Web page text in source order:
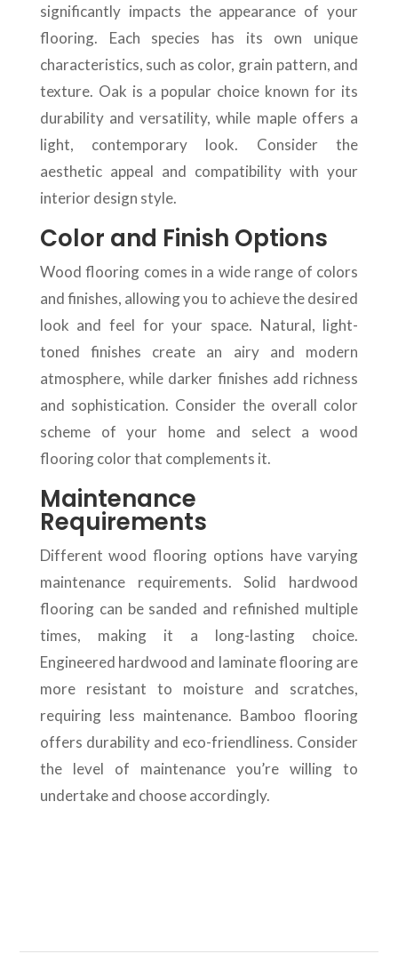
significantly impacts the appearance of your
flooring. Each species has its own unique
characteristics, such as color, grain pattern, and
texture. Oak is a popular choice known for its
durability and versatility, while maple offers a
light, contemporary look. Consider the
aesthetic appeal and compatibility with your
interior design style.
Color and Finish Options
Wood flooring comes in a wide range of colors
and finishes, allowing you to achieve the desired
look and feel for your space. Natural, light-
toned finishes create an airy and modern
atmosphere, while darker finishes add richness
and sophistication. Consider the overall color
scheme of your home and select a wood
flooring color that complements it.
Maintenance
Requirements
Different wood flooring options have varying
maintenance requirements. Solid hardwood
flooring can be sanded and refinished multiple
times, making it a long-lasting choice.
Engineered hardwood and laminate flooring are
more resistant to moisture and scratches,
requiring less maintenance. Bamboo flooring
offers durability and eco-friendliness. Consider
the level of maintenance you’re willing to
undertake and choose accordingly.